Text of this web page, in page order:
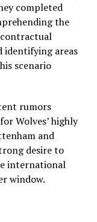
completed
the
identifying areas
scenario
rumors
Wolves’ highly
and
desire to
international
window.